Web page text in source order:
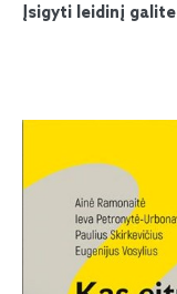
Įsigyti leidinį galite